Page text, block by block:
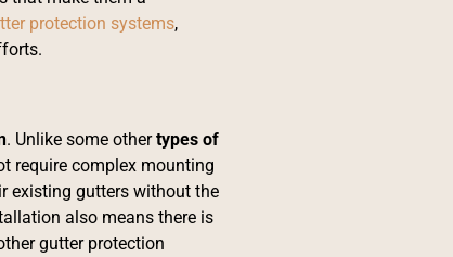
protection systems,
. Unlike some othertypes of
require complex mounting
existing gutters without the
also means there is
gutter protection